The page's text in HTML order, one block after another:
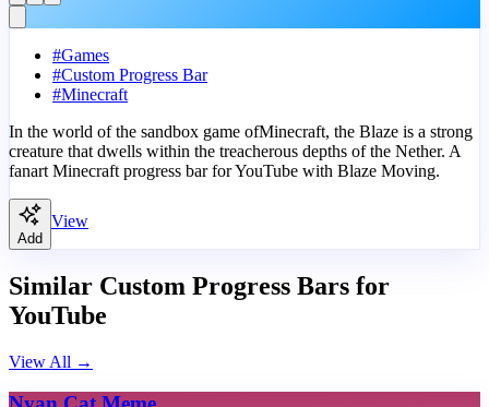
#Games
#Custom Progress Bar
#Minecraft
In the world of the sandbox game ofMinecraft, the Blaze is a strong
creature that dwells within the treacherous depths of the Nether. A
fanart Minecraft progress bar for YouTube with Blaze Moving.
Add
View
Similar Custom Progress Bars for
YouTube
View All →